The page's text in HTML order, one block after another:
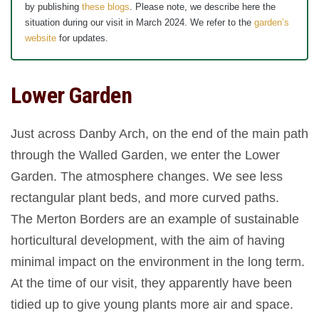
by publishing these blogs . Please note, we describe here the
situation during our visit in March 2024. We refer to the garden’s
website for updates.
Lower Garden
Just across Danby Arch, on the end of the main path
through the Walled Garden, we enter the Lower
Garden. The atmosphere changes. We see less
rectangular plant beds, and more curved paths.
The Merton Borders are an example of sustainable
horticultural development, with the aim of having
minimal impact on the environment in the long term.
At the time of our visit, they apparently have been
tidied up to give young plants more air and space.